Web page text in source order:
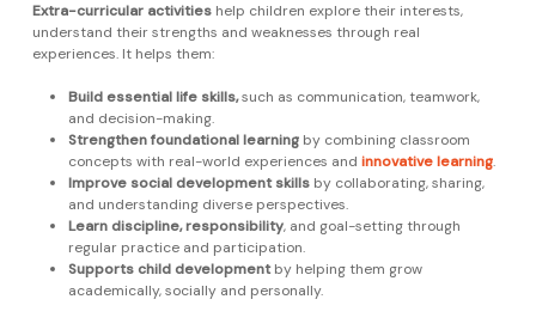
Extra-curricular activitieshelp children explore their interests,
understand their strengths and weaknesses through real
experiences. It helps them:
Build essential life skills,such as communication, teamwork,
and decision-making.
Strengthen foundational learningby combining classroom
concepts with real-world experiences and innovative learning.
Improve social development skillsby collaborating, sharing,
and understanding diverse perspectives.
Learn discipline, responsibility, and goal-setting through
regular practice and participation.
Supports child developmentby helping them grow
academically, socially and personally.